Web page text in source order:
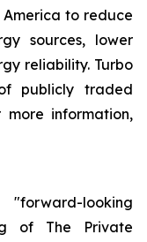
America to reduce
sources, lower
reliability. Turbo
publicly traded
more information,
looking
of The Private